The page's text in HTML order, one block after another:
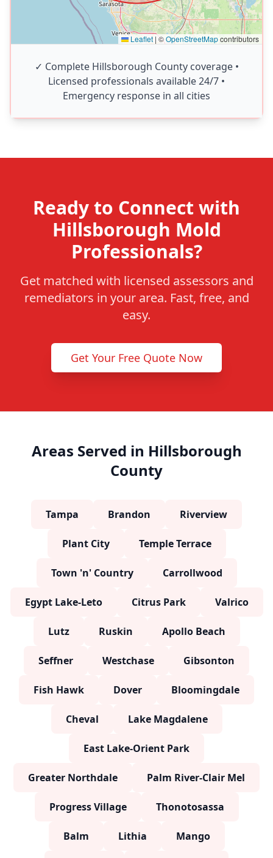
Leaflet |©OpenStreetMapcontributors
✓ Complete Hillsborough County coverage •
Licensed professionals available 24/7 •
Emergency response in all cities
Ready to Connect with
Hillsborough Mold
Professionals?
Get matched with licensed assessors and
remediators in your area. Fast, free, and
easy.
Get Your Free Quote Now
Areas Served in Hillsborough
County
Tampa Brandon Riverview
Plant City Temple Terrace
Town 'n' Country Carrollwood
Egypt Lake-Leto Citrus Park Valrico
Lutz Ruskin Apollo Beach
Seffner Westchase Gibsonton
Fish Hawk Dover Bloomingdale
Cheval Lake Magdalene
East Lake-Orient Park
Greater Northdale Palm River-Clair Mel
Progress Village Thonotosassa
Balm Lithia Mango